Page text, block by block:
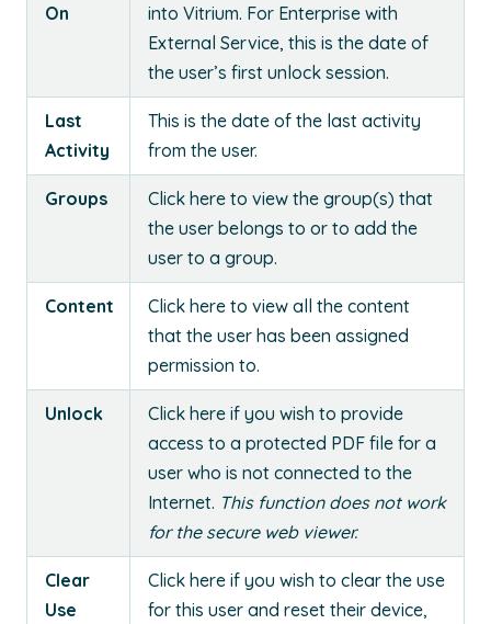
On
into Vitrium. For Enterprise with
External Service, this is the date of
the user’s first unlock session.
Last
Activity
This is the date of the last activity
from the user.
Groups
Click here to view the group(s) that
the user belongs to or to add the
user to a group.
Content
Click here to view all the content
that the user has been assigned
permission to.
Unlock
Click here if you wish to provide
access to a protected PDF file for a
user who is not connected to the
Internet. This function does not work
for the secure web viewer.
Clear
Use
Click here if you wish to clear the use
for this user and reset their device,